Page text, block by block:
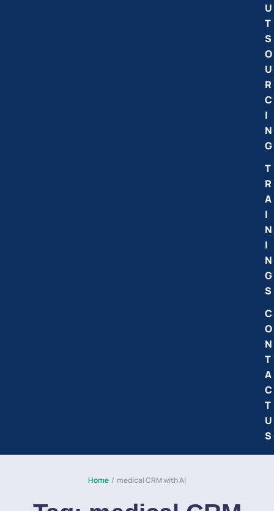
U
T
S
O
U
R
C
I
N
G
T
R
A
I
N
I
N
G
S
C
O
N
T
A
C
T
U
S
Home / medical CRM with AI